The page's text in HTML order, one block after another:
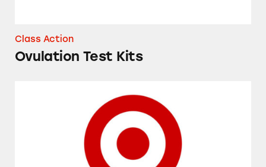
Class Action
Ovulation Test Kits
Target’s Shipt Delivery Service